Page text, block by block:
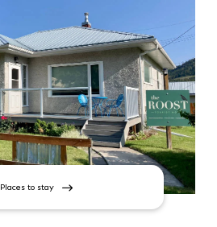
Places to stay